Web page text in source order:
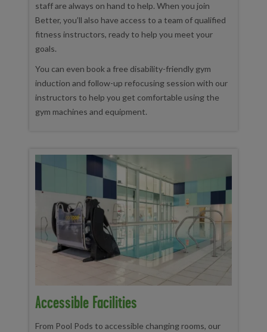
staff are always on hand to help. When you join
Better, you’ll also have access to a team of qualified
fitness instructors, ready to help you meet your
goals.
You can even book a free disability-friendly gym
induction and follow-up refocusing session with our
instructors to help you get comfortable using the
gym machines and equipment.
Accessible Facilities
From Pool Pods to accessible changing rooms, our